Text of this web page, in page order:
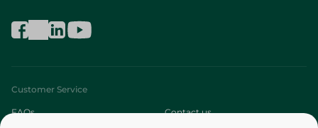
Customer Service
FAQs Contact us